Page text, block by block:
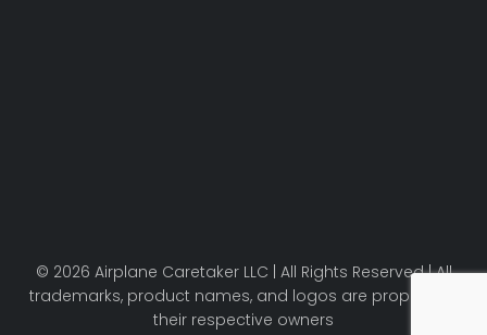
© 2026 Airplane Caretaker LLC | All Rights Reserved | All
trademarks, product names, and logos are property of
their respective owners